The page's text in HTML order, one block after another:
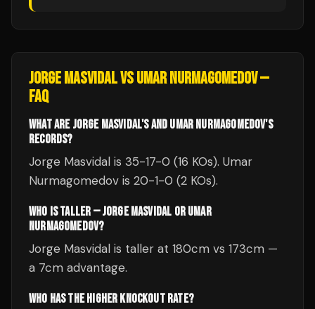
JORGE MASVIDALVSUMAR NURMAGOMEDOV—
FAQ
WHAT ARE JORGE MASVIDAL'S AND UMAR NURMAGOMEDOV'S
RECORDS?
Jorge Masvidal is 35-17-0 (16 KOs). Umar
Nurmagomedov is 20-1-0 (2 KOs).
WHO IS TALLER — JORGE MASVIDAL OR UMAR
NURMAGOMEDOV?
Jorge Masvidal is taller at 180cm vs 173cm —
a 7cm advantage.
WHO HAS THE HIGHER KNOCKOUT RATE?